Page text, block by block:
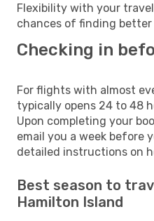
Flexibility with your
chances of finding better
Checking in
For flights with almost
typically opens 24 to 48
Upon completing your
email you a week before
detailed instructions on
Best season to
Hamilton Island